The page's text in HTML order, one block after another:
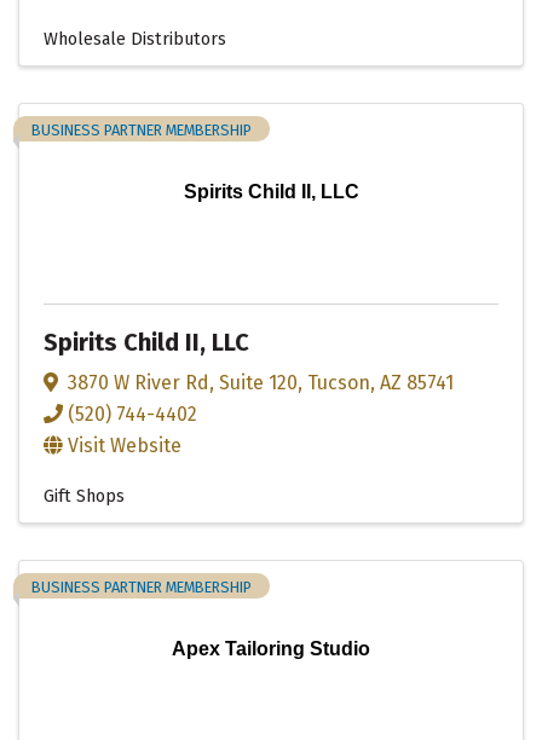
Wholesale Distributors
Spirits Child II, LLC
BUSINESS PARTNER MEMBERSHIP
Spirits Child II, LLC
3870 W River Rd , Suite 120, Tucson, AZ 85741
(520) 744-4402
Visit Website
Gift Shops
Apex Tailoring Studio
BUSINESS PARTNER MEMBERSHIP